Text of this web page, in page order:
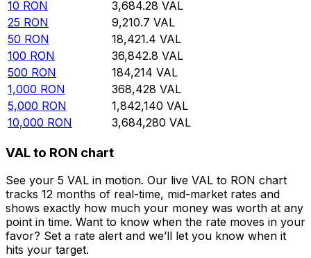
10 RON 3,684.28 VAL
25 RON 9,210.7 VAL
50 RON 18,421.4 VAL
100 RON 36,842.8 VAL
500 RON 184,214 VAL
1,000 RON 368,428 VAL
5,000 RON 1,842,140 VAL
10,000 RON 3,684,280 VAL
VAL to RON chart
See your 5 VAL in motion. Our live VAL to RON chart
tracks 12 months of real-time, mid-market rates and
shows exactly how much your money was worth at any
point in time. Want to know when the rate moves in your
favor? Set a rate alert and we’ll let you know when it
hits your target.